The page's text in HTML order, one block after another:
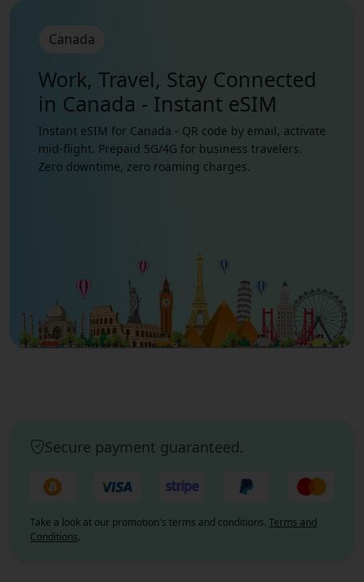
Canada
Work, Travel, Stay Connected
in Canada - Instant eSIM
Instant eSIM for Canada - QR code by email, activate
mid-flight. Prepaid 5G/4G for business travelers.
Zero downtime, zero roaming charges.
Secure payment guaranteed.
Take a look at our promotion's terms and conditions. Terms and
Conditions.